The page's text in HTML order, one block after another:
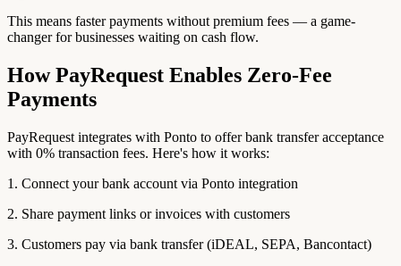
This means faster payments without premium fees — a game-
changer for businesses waiting on cash flow.
How PayRequest Enables Zero-Fee
Payments
PayRequest integrates with Ponto to offer bank transfer acceptance
with 0% transaction fees. Here's how it works:
1. Connect your bank account via Ponto integration
2. Share payment links or invoices with customers
3. Customers pay via bank transfer (iDEAL, SEPA, Bancontact)